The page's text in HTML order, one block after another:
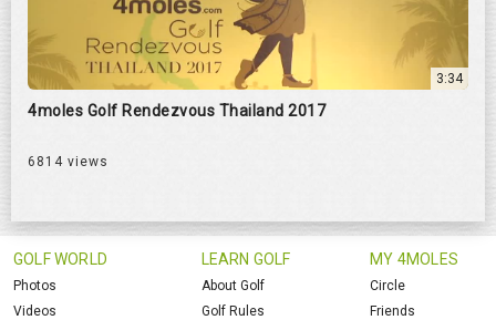
3:34
4moles Golf Rendezvous Thailand 2017
6814 views
GOLF WORLD
Photos
Videos
LEARN GOLF
About Golf
Golf Rules
MY 4MOLES
Circle
Friends